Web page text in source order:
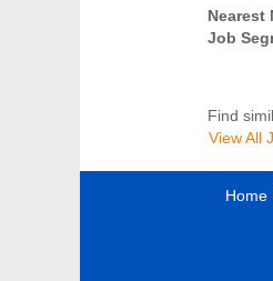
Nearest
Job
Find
View All
Home